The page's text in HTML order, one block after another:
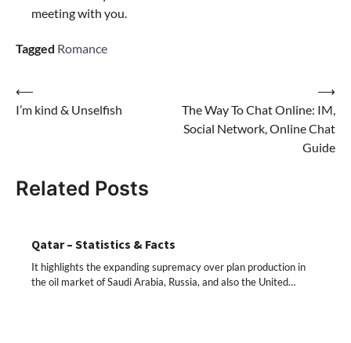
meeting with you.
Tagged Romance
Post
navigation
⟵
I’m kind & Unselfish
The Way To Chat Online: IM,
Social Network, Online Chat
Guide
⟶
Related Posts
Qatar – Statistics & Facts
It highlights the expanding supremacy over plan production in
the oil market of Saudi Arabia, Russia, and also the United…